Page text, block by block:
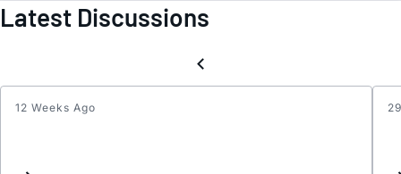
Latest Discussions
12 Weeks Ago